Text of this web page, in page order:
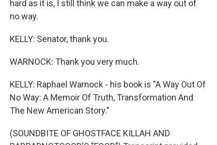
hard as it is, I still think we can make a way out of
no way.
KELLY: Senator, thank you.
WARNOCK: Thank you very much.
KELLY: Raphael Warnock - his book is "A Way Out Of
No Way: A Memoir Of Truth, Transformation And
The New American Story."
(SOUNDBITE OF GHOSTFACE KILLAH AND